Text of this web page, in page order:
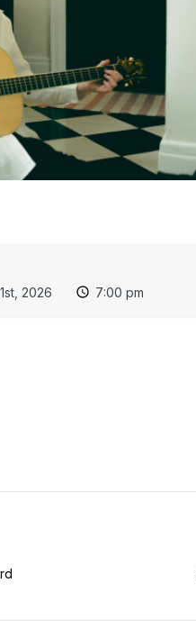
2026 7:00 pm